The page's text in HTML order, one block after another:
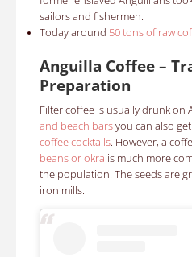
sailors and fishermen.
Today around 50 tons of raw
Anguilla Coffee –
Preparation
Filter coffee is usually drunk on
and beach barsyou can also get
coffee cocktails. However, a
beans or okra is much more
the population. The seeds are
iron mills.